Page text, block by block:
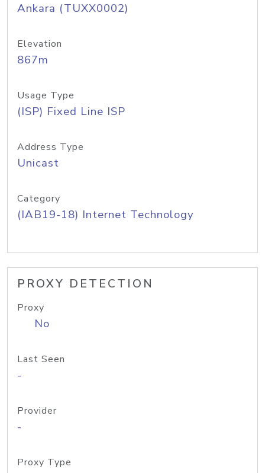
Ankara (TUXX0002)
Elevation
867m
Usage Type
(ISP) Fixed Line ISP
Address Type
Unicast
Category
(IAB19-18) Internet Technology
PROXY DETECTION
Proxy
No
Last Seen
-
Provider
-
Proxy Type